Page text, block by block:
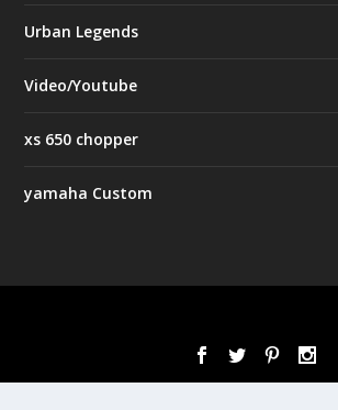
Urban Legends
Video/Youtube
xs 650 chopper
yamaha Custom